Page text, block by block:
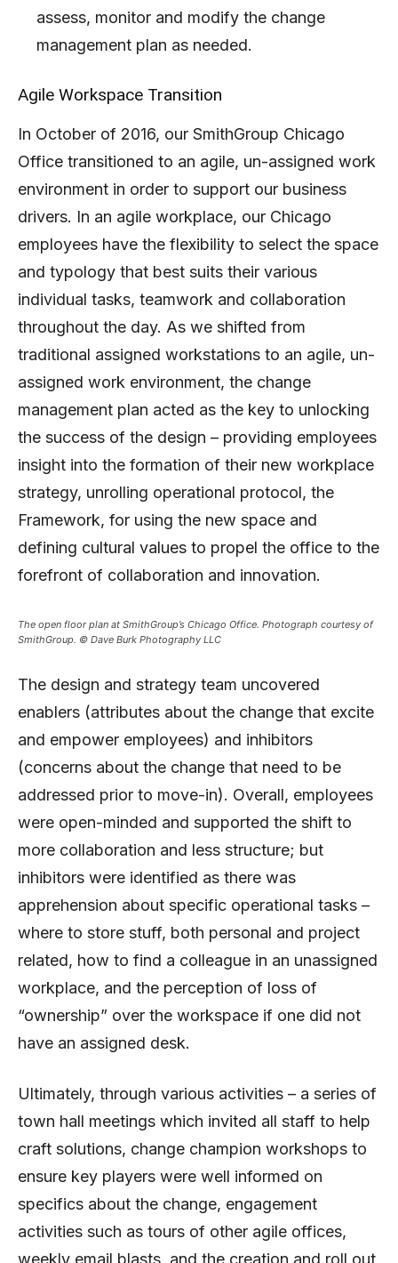
assess, monitor and modify the change
management plan as needed.
Agile Workspace Transition
In October of 2016, our SmithGroup Chicago
Office transitioned to an agile, un-assigned work
environment in order to support our business
drivers. In an agile workplace, our Chicago
employees have the flexibility to select the space
and typology that best suits their various
individual tasks, teamwork and collaboration
throughout the day. As we shifted from
traditional assigned workstations to an agile, un-
assigned work environment, the change
management plan acted as the key to unlocking
the success of the design – providing employees
insight into the formation of their new workplace
strategy, unrolling operational protocol, the
Framework, for using the new space and
defining cultural values to propel the office to the
forefront of collaboration and innovation.
The open floor plan at SmithGroup’s Chicago Office. Photograph courtesy of
SmithGroup. © Dave Burk Photography LLC
The design and strategy team uncovered
enablers (attributes about the change that excite
and empower employees) and inhibitors
(concerns about the change that need to be
addressed prior to move-in). Overall, employees
were open-minded and supported the shift to
more collaboration and less structure; but
inhibitors were identified as there was
apprehension about specific operational tasks –
where to store stuff, both personal and project
related, how to find a colleague in an unassigned
workplace, and the perception of loss of
“ownership” over the workspace if one did not
have an assigned desk.
Ultimately, through various activities – a series of
town hall meetings which invited all staff to help
craft solutions, change champion workshops to
ensure key players were well informed on
specifics about the change, engagement
activities such as tours of other agile offices,
weekly email blasts, and the creation and roll out